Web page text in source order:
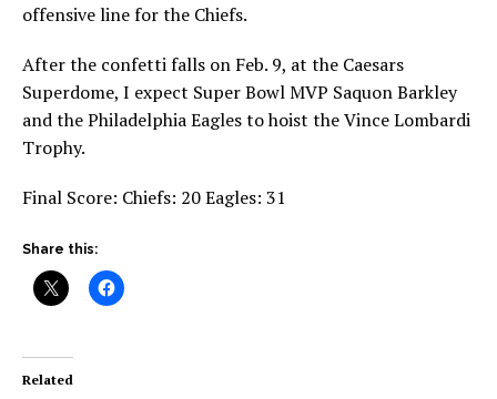
offensive line for the Chiefs.
After the confetti falls on Feb. 9, at the Caesars
Superdome, I expect Super Bowl MVP Saquon Barkley
and the Philadelphia Eagles to hoist the Vince Lombardi
Trophy.
Final Score: Chiefs: 20 Eagles: 31
Share this:
Related